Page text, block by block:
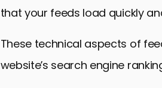
that your feeds load quickly
These technical aspects of
website’s search engine